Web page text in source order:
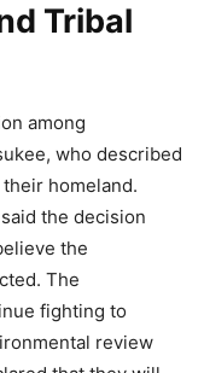
Tribal
among
who described
homeland.
the decision
the
The
fighting to
review